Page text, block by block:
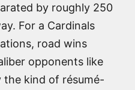
by roughly 250
For a Cardinals
road wins
opponents like
the kind of résumé-